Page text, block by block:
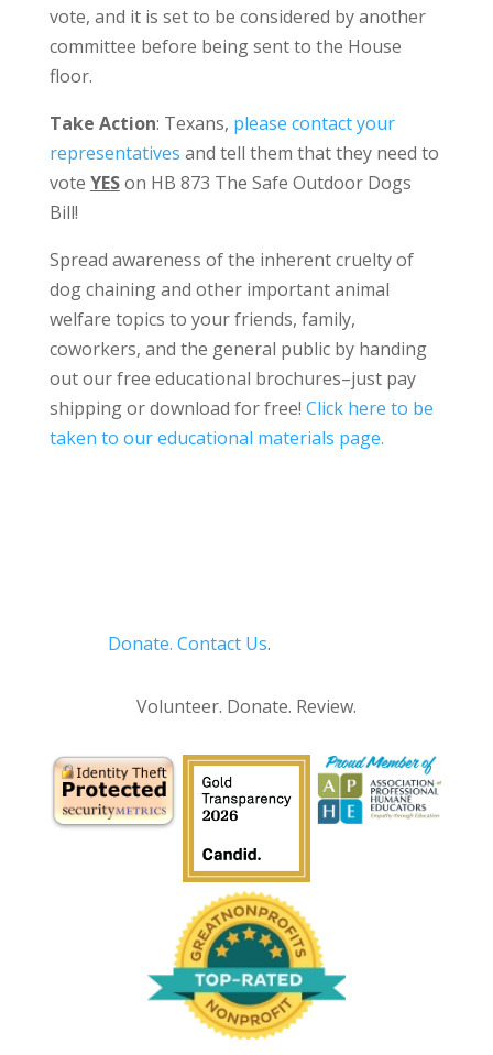
vote, and it is set to be considered by another
committee before being sent to the House
floor.
Take Action: Texans, please contact your
representatives and tell them that they need to
vote YESon HB 873 The Safe Outdoor Dogs
Bill!
Spread awareness of the inherent cruelty of
dog chaining and other important animal
welfare topics to your friends, family,
coworkers, and the general public by handing
out our free educational brochures–just pay
shipping or download for free! Click here to be
taken to our educational materials page.
Donate. Contact Us.
Volunteer. Donate. Review.